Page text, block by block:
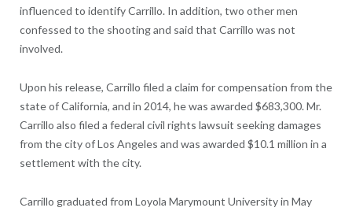
influenced to identify Carrillo. In addition, two other men
confessed to the shooting and said that Carrillo was not
involved.
Upon his release, Carrillo filed a claim for compensation from the
state of California, and in 2014, he was awarded $683,300. Mr.
Carrillo also filed a federal civil rights lawsuit seeking damages
from the city of Los Angeles and was awarded $10.1 million in a
settlement with the city.
Carrillo graduated from Loyola Marymount University in May